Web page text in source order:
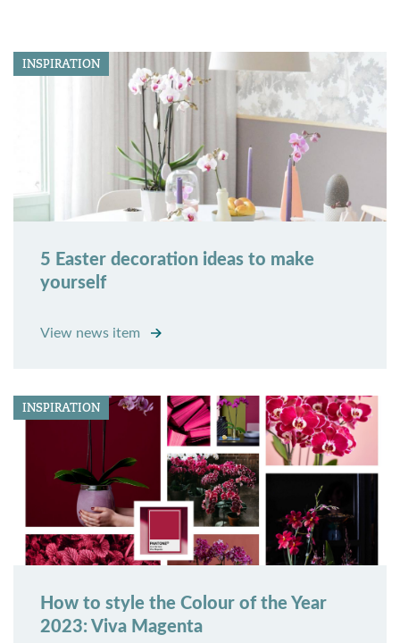
INSPIRATION
5 Easter decoration ideas to make
yourself
View news item
INSPIRATION
How to style the Colour of the Year
2023: Viva Magenta